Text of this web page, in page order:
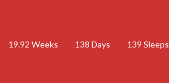
19.92 Weeks 138 Days 139 Sleeps